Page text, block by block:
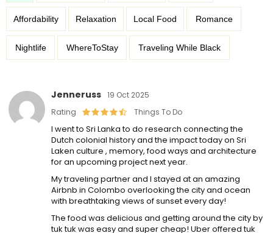
Affordability Relaxation Local Food Romance
Nightlife WhereToStay Traveling While Black
Jenneruss 19 Oct 2025
Rating
Things To Do
I went to Sri Lanka to do research connecting the
Dutch colonial history and the impact today on Sri
Laken culture , memory, food ways and architecture
for an upcoming project next year.
My traveling partner and I stayed at an amazing
Airbnb in Colombo overlooking the city and ocean
with breathtaking views of sunset every day!
The food was delicious and getting around the city by
tuk tuk was easy and super cheap! Uber offered tuk